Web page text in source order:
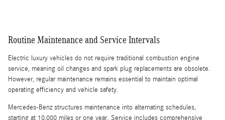
Routine Maintenance and Service Intervals
Electric luxury vehicles do not require traditional combustion engine
service, meaning oil changes and spark plug replacements are obsolete.
However, regular maintenance remains essential to maintain optimal
operating efficiency and vehicle safety.
Mercedes-Benz structures maintenance into alternating schedules,
starting at 10,000 miles or one year. Service includes comprehensive